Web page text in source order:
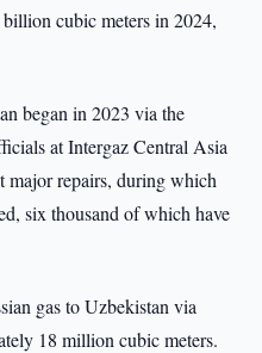
cubic meters in 2024,
began in 2023 via the
at Intergaz Central Asia
major repairs, during which
six thousand of which have
gas to Uzbekistan via
18 million cubic meters.